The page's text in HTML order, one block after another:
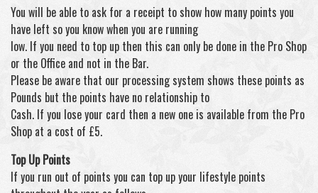
You will be able to ask for a receipt to show how many points you
have left so you know when you are running
low. If you need to top up then this can only be done in the Pro Shop
or the Office and not in the Bar.
Please be aware that our processing system shows these points as
Pounds but the points have no relationship to
Cash. If you lose your card then a new one is available from the Pro
Shop at a cost of £5.
Top Up Points
If you run out of points you can top up your lifestyle points